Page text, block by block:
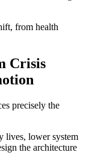
from health
Crisis
precisely the
lives, lower system
the architecture